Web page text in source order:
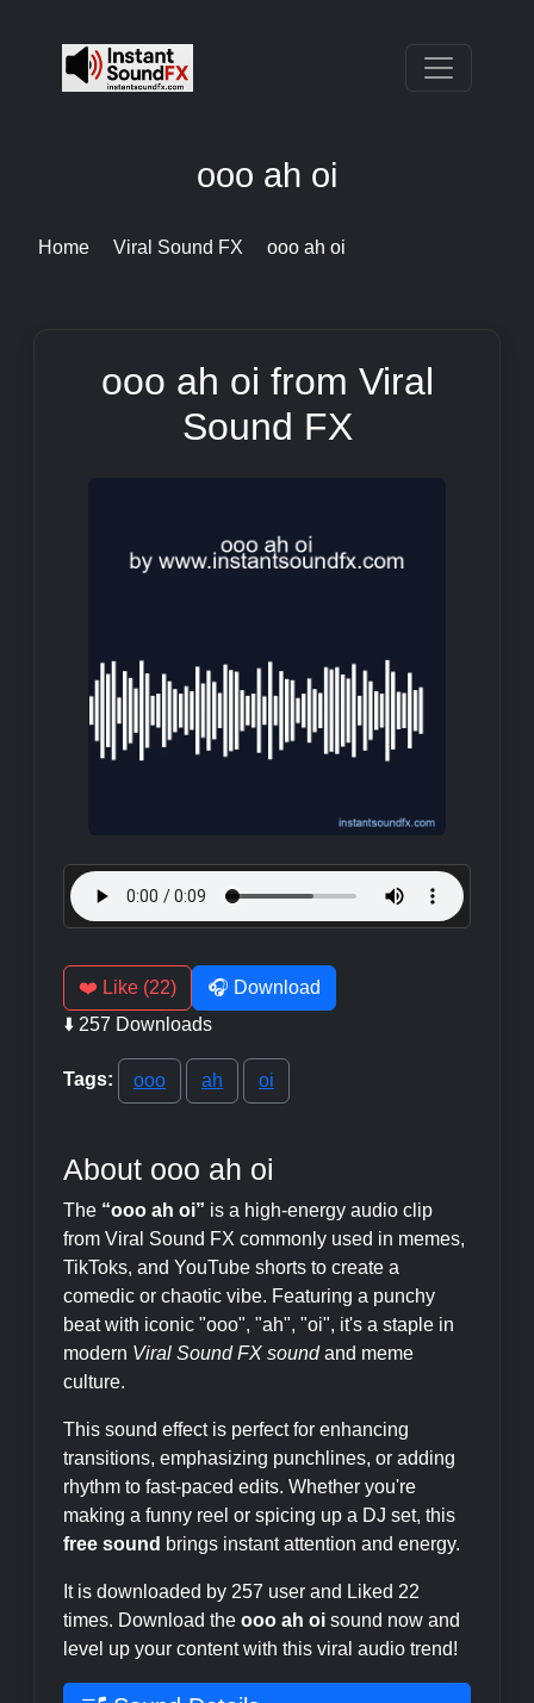
ooo ah oi
Home Viral Sound FX ooo ah oi
ooo ah oi from Viral
Sound FX
❤️ Like (22)
🎧 Download
⬇️ 257 Downloads
Tags: ooo ah oi
About ooo ah oi
The “ooo ah oi” is a high-energy audio clip
from Viral Sound FX commonly used in memes,
TikToks, and YouTube shorts to create a
comedic or chaotic vibe. Featuring a punchy
beat with iconic "ooo", "ah", "oi", it's a staple in
modern Viral Sound FX soundand meme
culture.
This sound effect is perfect for enhancing
transitions, emphasizing punchlines, or adding
rhythm to fast-paced edits. Whether you're
making a funny reel or spicing up a DJ set, this
free sound brings instant attention and energy.
It is downloaded by 257 user and Liked 22
times. Download the ooo ah oi sound now and
level up your content with this viral audio trend!